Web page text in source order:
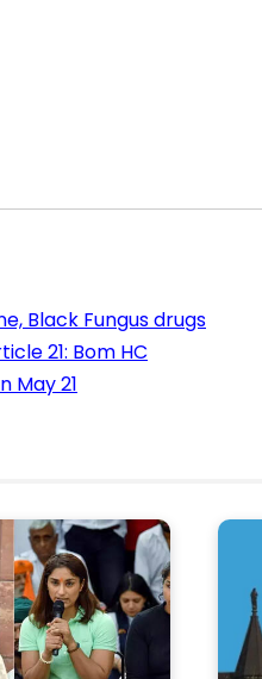
Black Fungus drugs
21: Bom HC
May 21